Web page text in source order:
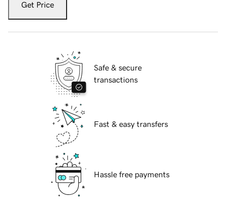
Get Price
Safe & secure
transactions
Fast & easy transfers
Hassle free payments